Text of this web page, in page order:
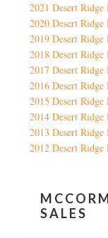
2021 Desert Ridge
2020 Desert Ridge
2019 Desert Ridge
2018 Desert Ridge
2017 Desert Ridge
2016 Desert Ridge
2015 Desert Ridge
2014 Desert Ridge
2013 Desert Ridge
2012 Desert Ridge
SALES